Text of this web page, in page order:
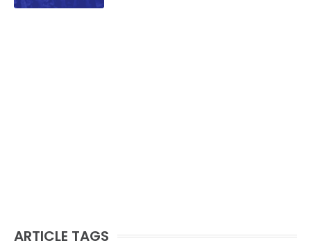
ARTICLE TAGS